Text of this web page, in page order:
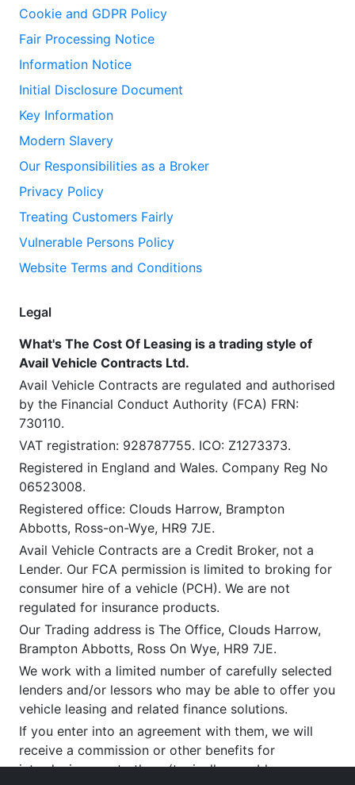
Cookie and GDPR Policy
Fair Processing Notice
Information Notice
Initial Disclosure Document
Key Information
Modern Slavery
Our Responsibilities as a Broker
Privacy Policy
Treating Customers Fairly
Vulnerable Persons Policy
Website Terms and Conditions
Legal
What's The Cost Of Leasing is a trading style of
Avail Vehicle Contracts Ltd.
Avail Vehicle Contracts are regulated and authorised
by the Financial Conduct Authority (FCA) FRN:
730110.
VAT registration: 928787755. ICO: Z1273373.
Registered in England and Wales. Company Reg No
06523008.
Registered office: Clouds Harrow, Brampton
Abbotts, Ross-on-Wye, HR9 7JE.
Avail Vehicle Contracts are a Credit Broker, not a
Lender. Our FCA permission is limited to broking for
consumer hire of a vehicle (PCH). We are not
regulated for insurance products.
Our Trading address is The Office, Clouds Harrow,
Brampton Abbotts, Ross On Wye, HR9 7JE.
We work with a limited number of carefully selected
lenders and/or lessors who may be able to offer you
vehicle leasing and related finance solutions.
If you enter into an agreement with them, we will
receive a commission or other benefits for
introducing you to them (typically payable upon